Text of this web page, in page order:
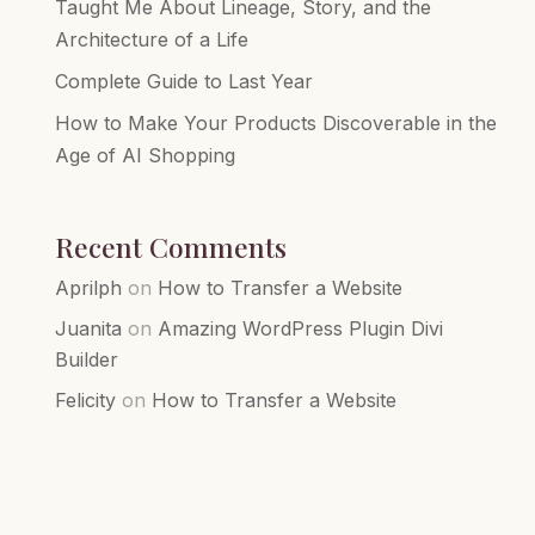
Taught Me About Lineage, Story, and the
Architecture of a Life
Complete Guide to Last Year
How to Make Your Products Discoverable in the
Age of AI Shopping
Recent Comments
Aprilph on How to Transfer a Website
Juanita on Amazing WordPress Plugin Divi
Builder
Felicity on How to Transfer a Website